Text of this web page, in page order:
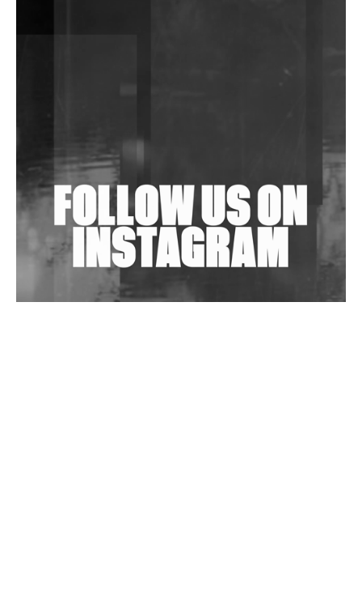
Shantam Releases 2nd EP Under Shantones Series
Exploring Techno
Wild City #263: Bombie